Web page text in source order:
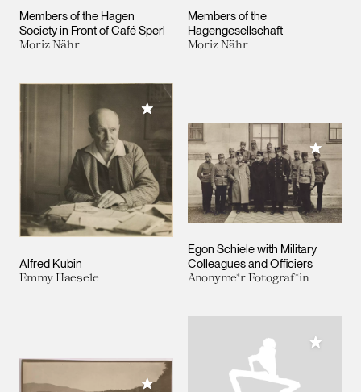
Members of the Hagen
Society in Front of Café Sperl
Moriz Nähr
Members of the
Hagengesellschaft
Moriz Nähr
Alfred Kubin
Emmy Haesele
Add to My Collection
Egon Schiele with Military
Colleagues and Officiers
Anonyme*r Fotograf*in
Add to
Add to My Collection
Add to